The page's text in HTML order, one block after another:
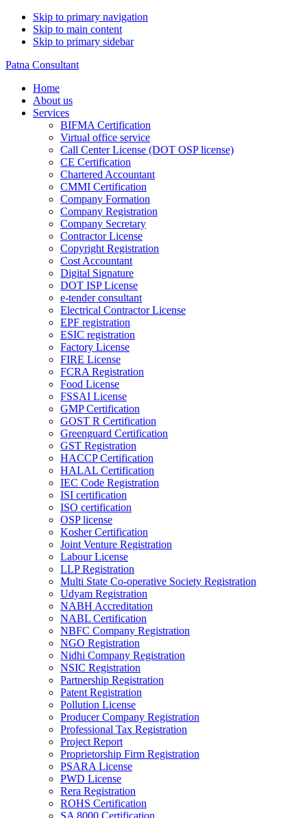
Skip to primary navigation
Skip to main content
Skip to primary sidebar
Patna Consultant
Home
About us
Services
BIFMA Certification
Virtual office service
Call Center License (DOT OSP license)
CE Certification
Chartered Accountant
CMMI Certification
Company Formation
Company Registration
Company Secretary
Contractor License
Copyright Registration
Cost Accountant
Digital Signature
DOT ISP License
e-tender consultant
Electrical Contractor License
EPF registration
ESIC registration
Factory License
FIRE License
FCRA Registration
Food License
FSSAI License
GMP Certification
GOST R Certification
Greenguard Certification
GST Registration
HACCP Certification
HALAL Certification
IEC Code Registration
ISI certification
ISO certification
OSP license
Kosher Certification
Joint Venture Registration
Labour License
LLP Registration
Multi State Co-operative Society Registration
Udyam Registration
NABH Accreditation
NABL Certification
NBFC Company Registration
NGO Registration
Nidhi Company Registration
NSIC Registration
Partnership Registration
Patent Registration
Pollution License
Producer Company Registration
Professional Tax Registration
Project Report
Proprietorship Firm Registration
PSARA License
PWD License
Rera Registration
ROHS Certification
SA 8000 Certification